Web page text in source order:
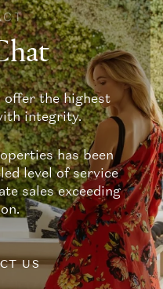
the highest
integrity.
has been
level of service
sales exceeding
US